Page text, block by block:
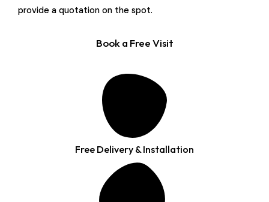
provide a quotation on the spot.
Book a Free Visit
Free Delivery & Installation